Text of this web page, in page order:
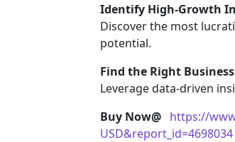
Identify High-Growth
Discover the most
potential.
Find the Right
Leverage data-driven
Buy Now@ https://
USD&report_id=4698034